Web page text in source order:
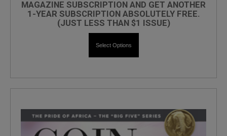
MAGAZINE SUBSCRIPTION AND GET ANOTHER
1-YEAR SUBSCRIPTION ABSOLUTELY FREE.
(JUST LESS THAN $1 ISSUE)
Select Options